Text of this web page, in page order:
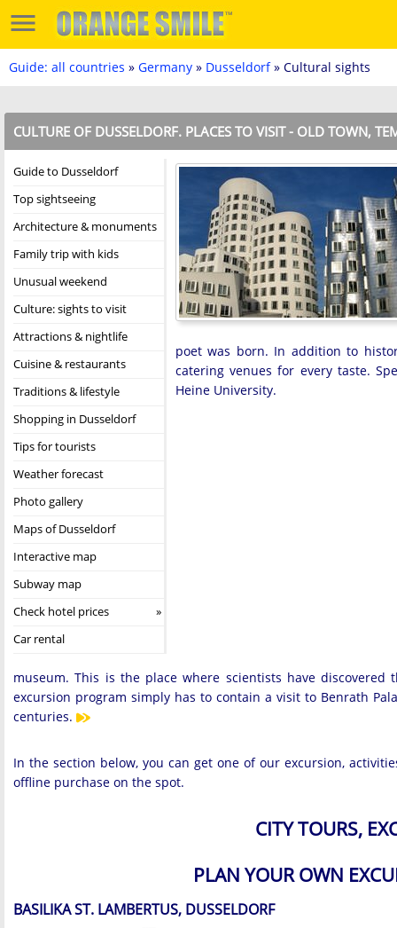
Guide: all countries » Germany » Dusseldorf» Cultural sights
CULTURE OF DUSSELDORF. PLACES TO VISIT - OLD TOWN,
Guide to Dusseldorf
Top sightseeing
Architecture & monuments
Family trip with kids
Unusual weekend
Culture: sights to visit
Attractions & nightlife
Cuisine & restaurants
Traditions & lifestyle
Shopping in Dusseldorf
Tips for tourists
Weather forecast
Photo gallery
Maps of Dusseldorf
Interactive map
Subway map
Check hotel prices
Car rental
poet was born. In addition to
catering venues for every taste.
Heine University.
museum. This is the place where scientists have
excursion program simply has to contain a visit to Benrath
centuries.
In the section below, you can get one of our excursion,
offline purchase on the spot.
CITY TOURS,
PLAN YOUR OWN
BASILIKA ST. LAMBERTUS, DUSSELDORF